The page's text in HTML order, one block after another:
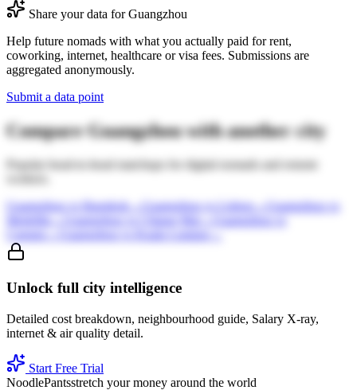
Share your data forGuangzhou
Help future nomads with what you actually paid for rent,
coworking, internet, healthcare or visa fees. Submissions are
aggregated anonymously.
Submit a data point
CompareGuangzhouwith another city
Popular head-to-head matchups for digital nomads and remote
GuangzhouvsBangkok→GuangzhouvsLisbon→Guangzhouvs
Unlock full city intelligence
Detailed cost breakdown, neighbourhood guide, Salary X-ray,
internet & air quality detail.
Start Free Trial
NoodlePantsstretch your money around the world